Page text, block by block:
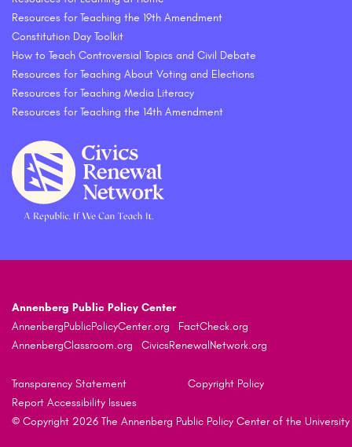
Resources for Teaching the 19th Amendment
Constitution Day Toolkit
How to Teach Controversial Topics and Civil Debate
Resources for Teaching About Voting and Elections
Resources for Teaching Media Literacy
Resources for Teaching the 14th Amendment
Annenberg Public Policy Center
AnnenbergPublicPolicyCenter.org
FactCheck.org
AnnenbergClassroom.org
CivicsRenewalNetwork.org
Transparency Statement
Copyright Policy
Report Accessibility Issues
© Copyright 2026 The Annenberg Public Policy Center of the University